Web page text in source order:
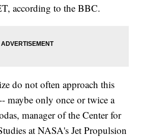
according to the BBC.
do not often approach this
maybe only once or twice a
manager of the Center for
at NASA's Jet Propulsion